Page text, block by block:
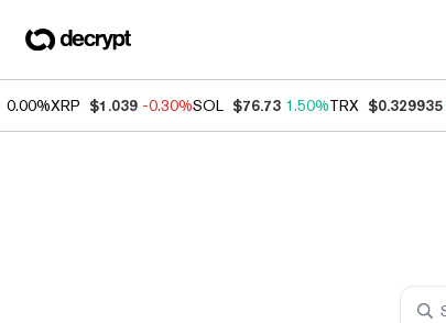
0.00%XRP $1.039 -0.30%SOL $76.73 1.50%TRX $0.329935